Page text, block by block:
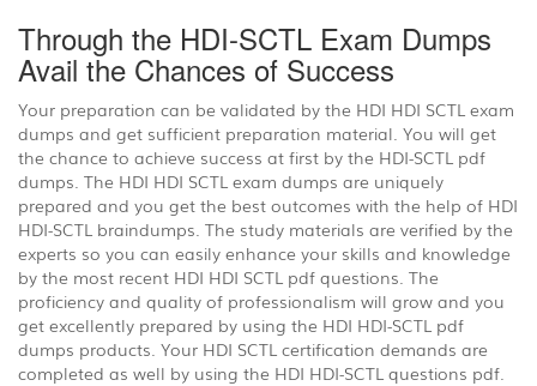
Through the HDI-SCTL Exam Dumps
Avail the Chances of Success
Your preparation can be validated by the HDI HDI SCTL exam
dumps and get sufficient preparation material. You will get
the chance to achieve success at first by the HDI-SCTL pdf
dumps. The HDI HDI SCTL exam dumps are uniquely
prepared and you get the best outcomes with the help of HDI
HDI-SCTL braindumps. The study materials are verified by the
experts so you can easily enhance your skills and knowledge
by the most recent HDI HDI SCTL pdf questions. The
proficiency and quality of professionalism will grow and you
get excellently prepared by using the HDI HDI-SCTL pdf
dumps products. Your HDI SCTL certification demands are
completed as well by using the HDI HDI-SCTL questions pdf.